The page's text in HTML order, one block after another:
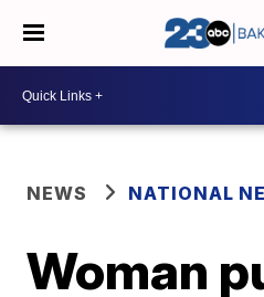
NEWS NATIONAL
Woman